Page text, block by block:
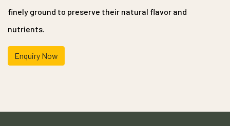
finely ground to preserve their natural flavor and
nutrients.
Enquiry Now